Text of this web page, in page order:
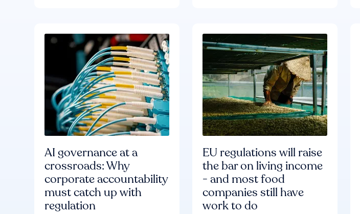
AI governance at a
crossroads: Why
corporate accountability
must catch up with
regulation
EU regulations will raise
the bar on living income
- and most food
companies still have
work to do